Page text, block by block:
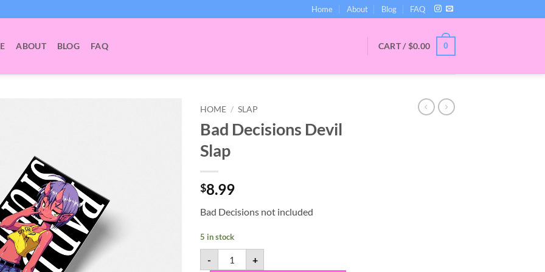
Home About Blog FAQ
ABOUT BLOG FAQ CART /$0.00 0
HOME / SLAP
Bad Decisions Devil
Slap
$8.99
Bad Decisions not included
5 in stock
-
Bad Decisions Devil Slap quantity
+